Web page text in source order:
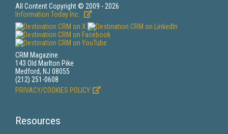
All Content Copyright © 2009 - 2026
Information Today Inc.
CRM Magazine
143 Old Marlton Pike
Medford, NJ 08055
(212) 251-0608
PRIVACY/COOKIES POLICY
Resources